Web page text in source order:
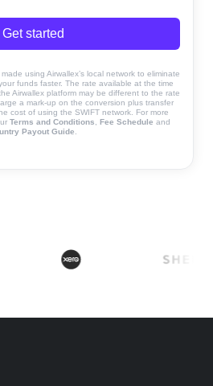
Get started
using Airwallex’s local network to eliminate
funds faster. The rate available at the time
Airwallex platform may be different to the rate
a mark-up on the conversion plus transfer
cost of using the SWIFT network. For more
Terms and Conditions Fee Schedule and
Payout Guide